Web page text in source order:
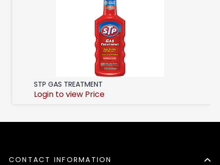
STP GAS TREATMENT
Login to view Price
CONTACT INFORMATION